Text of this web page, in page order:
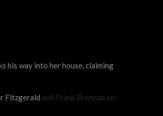
his way into her house, claiming
Fitzgerald and Frank Brennan co-